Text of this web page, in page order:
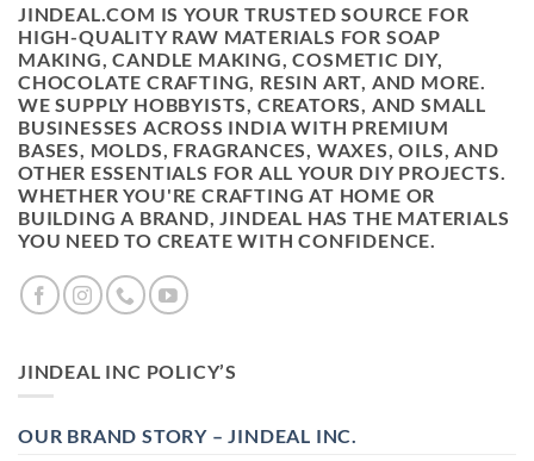
JINDEAL.COM IS YOUR TRUSTED SOURCE FOR
HIGH-QUALITY RAW MATERIALS FOR SOAP
MAKING, CANDLE MAKING, COSMETIC DIY,
CHOCOLATE CRAFTING, RESIN ART, AND MORE.
WE SUPPLY HOBBYISTS, CREATORS, AND SMALL
BUSINESSES ACROSS INDIA WITH PREMIUM
BASES, MOLDS, FRAGRANCES, WAXES, OILS, AND
OTHER ESSENTIALS FOR ALL YOUR DIY PROJECTS.
WHETHER YOU'RE CRAFTING AT HOME OR
BUILDING A BRAND, JINDEAL HAS THE MATERIALS
YOU NEED TO CREATE WITH CONFIDENCE.
JINDEAL INC POLICY’S
OUR BRAND STORY – JINDEAL INC.